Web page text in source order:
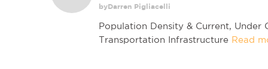
byDarren Pigliacelli
Population Density & Current, Under
Transportation Infrastructure
Read